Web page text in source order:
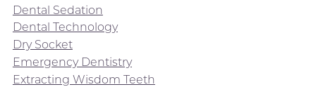
Dental Sedation
Dental Technology
Dry Socket
Emergency Dentistry
Extracting Wisdom Teeth